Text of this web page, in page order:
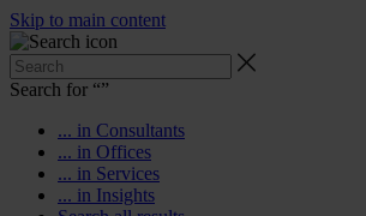
Skip to main content
Search for “”
... in Consultants
... in Offices
... in Services
... in Insights